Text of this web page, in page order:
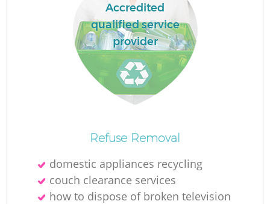
Accredited
qualified service
provider
Refuse Removal
domestic appliances recycling
couch clearance services
how to dispose of broken television